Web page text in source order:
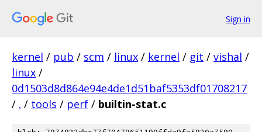
Sign in
kernel / pub / scm / linux / kernel / git / vishal /
linux /
0d1503d8d864e94e4de1d51baf5353df01708217
/ . / tools / perf / builtin-stat.c